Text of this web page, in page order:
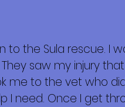
the Sula rescue. I
saw my injury
me to the vet who
I need. Once I get